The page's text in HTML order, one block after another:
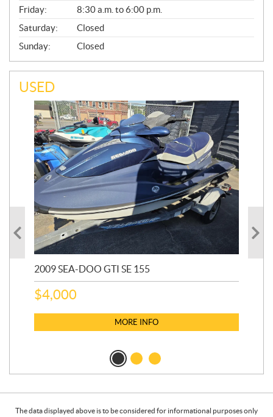
Friday:
8:30 a.m. to 6:00 p.m.
Saturday:
Closed
Sunday:
Closed
USED
2009 SEA-DOO GTI SE 155
$4,000
MORE INFO
The data displayed above is to be considered for informational purposes only